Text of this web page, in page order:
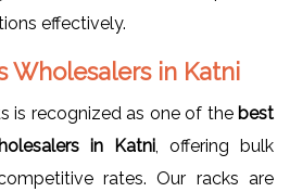
effectively.
Wholesalers in Katni
is recognized as one of the best
in Katni , offering bulk
rates. Our racks are